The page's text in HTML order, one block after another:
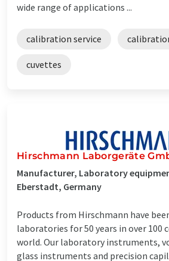
wide range of applications ...
calibration service
cuvettes
Hirschmann Laborgeräte
Manufacturer, Laboratory
Eberstadt, Germany
Products from Hirschmann have
laboratories for 50 years in over 100
world. Our laboratory instruments,
glass instruments and precision